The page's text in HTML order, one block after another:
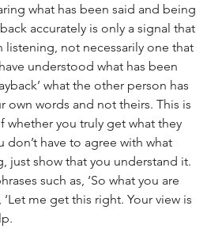
what has been said and being
accurately is only a signal that
listening, not necessarily one that
understood what has been
what the other person has
own words and not theirs. This is
whether you truly get what they
don’t have to agree with what
just show that you understand it.
such as, ‘So what you are
‘Let me get this right. Your view is